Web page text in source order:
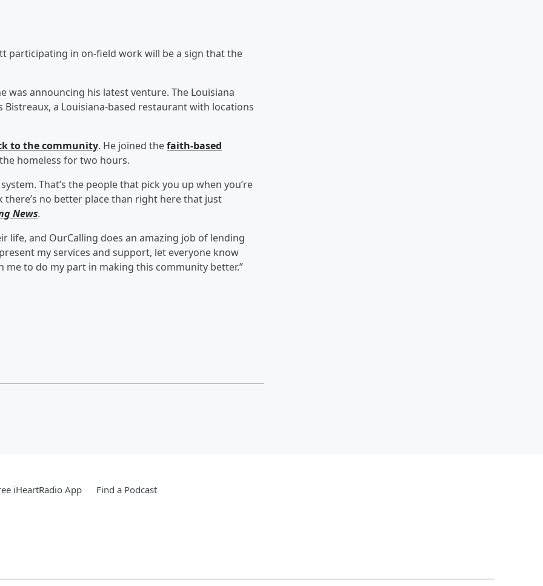
participating in on-field work will be a sign that the
was announcing his latest venture. The Louisiana
Bistreaux, a Louisiana-based restaurant with locations
to the community. He joined thefaith-based
homeless for two hours.
That’s the people that pick you up when you’re
no better place than right here that just
News.
life, and OurCalling does an amazing job of lending
my services and support, let everyone know
me to do my part in making this community better.”
iHeartRadio App Find a Podcast